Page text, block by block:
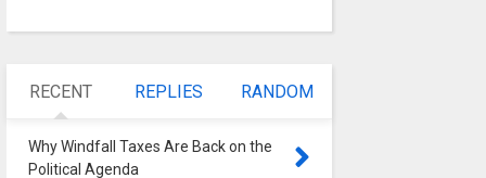
RECENT REPLIES RANDOM
Why Windfall Taxes Are Back on the
Political Agenda